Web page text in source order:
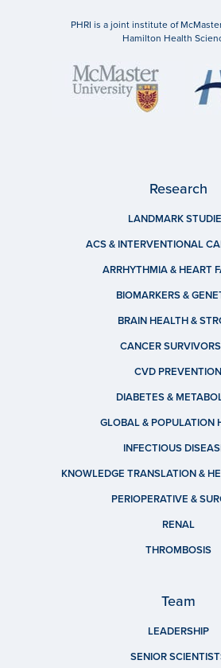
PHRI is a joint institute of
Hamilton Health
Research
LANDMARK
ACS & INTERVENTIONAL
ARRHYTHMIA & HEART
BIOMARKERS &
BRAIN HEALTH &
CANCER
CVD PREVENTION
DIABETES &
GLOBAL & POPULATION
INFECTIOUS
KNOWLEDGE TRANSLATION &
PERIOPERATIVE &
RENAL
THROMBOSIS
Team
LEADERSHIP
SENIOR